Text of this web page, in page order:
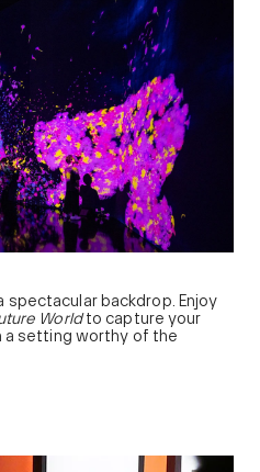
backdrop. Enjoy
Worldto capture your
a setting worthy of the